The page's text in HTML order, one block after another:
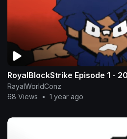
RoyalBlockStrike Episode 1 -
RayalWorldConz
68 Views
• 1 year ago